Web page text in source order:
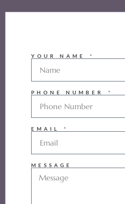
YOUR NAME
PHONE NUMBER
EMAIL
MESSAGE